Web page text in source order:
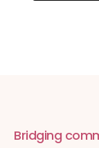
Bridging